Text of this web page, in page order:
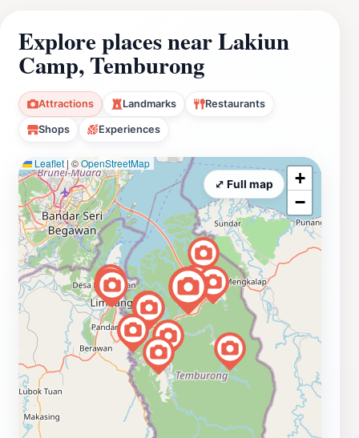
Explore places near Lakiun
Camp, Temburong
Attractions Landmarks Restaurants
Shops Experiences
Leaflet | ©OpenStreetMap
+
−
⤢ Full map